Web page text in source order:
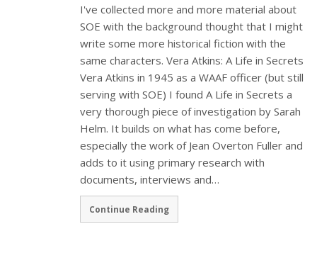
I've collected more and more material about
SOE with the background thought that I might
write some more historical fiction with the
same characters. Vera Atkins: A Life in Secrets
Vera Atkins in 1945 as a WAAF officer (but still
serving with SOE) I found A Life in Secrets a
very thorough piece of investigation by Sarah
Helm. It builds on what has come before,
especially the work of Jean Overton Fuller and
adds to it using primary research with
documents, interviews and…
Continue Reading